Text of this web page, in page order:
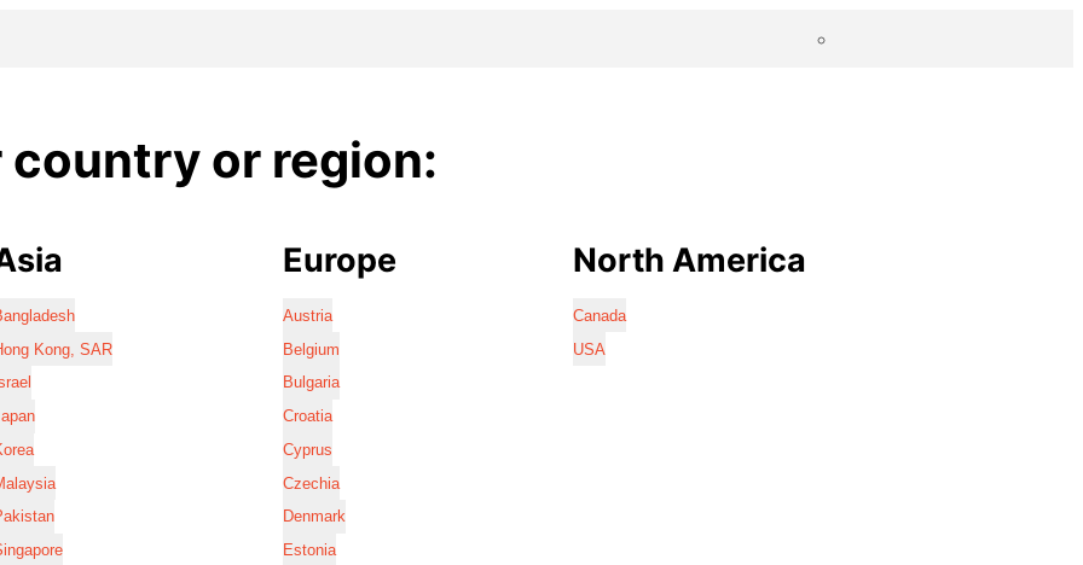
country or region:
Kong, SAR
Europe
Austria
Belgium
Bulgaria
Croatia
Cyprus
Czechia
Denmark
Estonia
North America
Canada
USA